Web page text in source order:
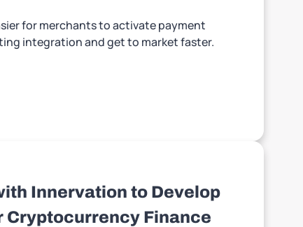
for merchants to activate payment
integration and get to market faster.
Innervation to Develop
Cryptocurrency Finance